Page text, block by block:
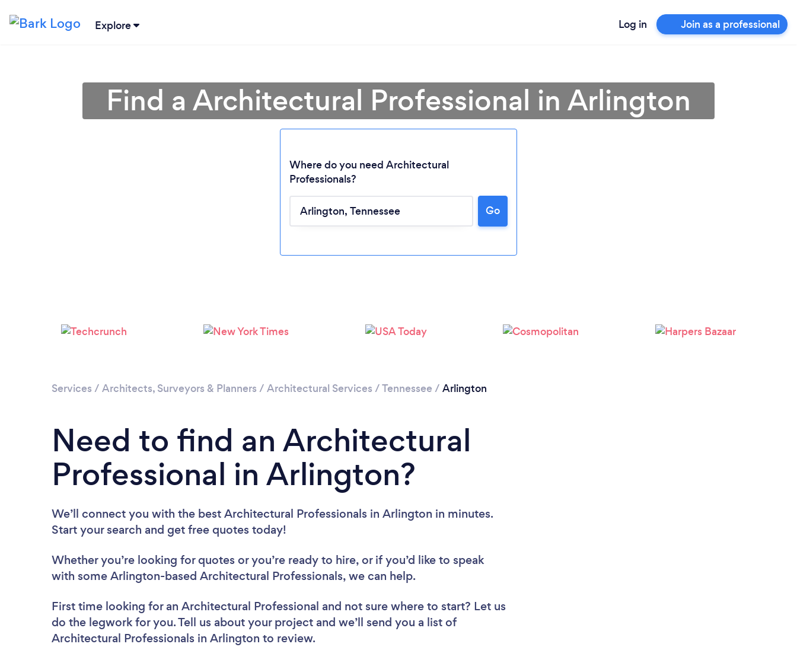
Explore Log in Join as a professional
Loading...
Please wait ...
Find a Architectural Professional in Arlington
Where do you need Architectural
Professionals?
Go
Services / Architects, Surveyors & Planners / Architectural Services /Tennessee / Arlington
Need to find an Architectural
Professional in Arlington?
We’ll connect you with the best Architectural Professionals in Arlington in minutes.
Start your search and get free quotes today!
Whether you’re looking for quotes or you’re ready to hire, or if you’d like to speak
with some Arlington-based Architectural Professionals, we can help.
First time looking for an Architectural Professional and not sure where to start? Let us
do the legwork for you. Tell us about your project and we’ll send you a list of
Architectural Professionals in Arlington to review.